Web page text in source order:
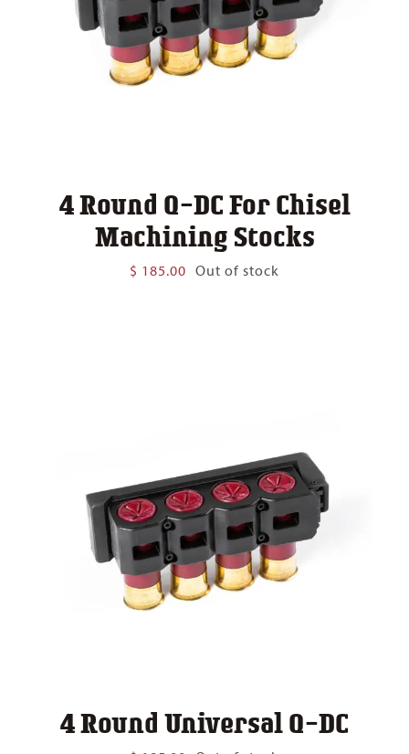
4 Round Q-DC For Chisel
Machining Stocks
$ 185.00 Out of stock
4 Round Universal Q-DC